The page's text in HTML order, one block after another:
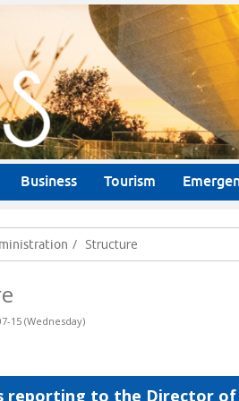
Business Tourism
Structure
15 (Wednesday)
reporting to the Director